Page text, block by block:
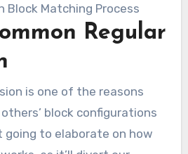
Block Matching Process
Regular
is one of the reasons
block configurations
going to elaborate on how